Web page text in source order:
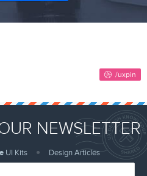
NEWSLETTER
UI Kits Design Articles